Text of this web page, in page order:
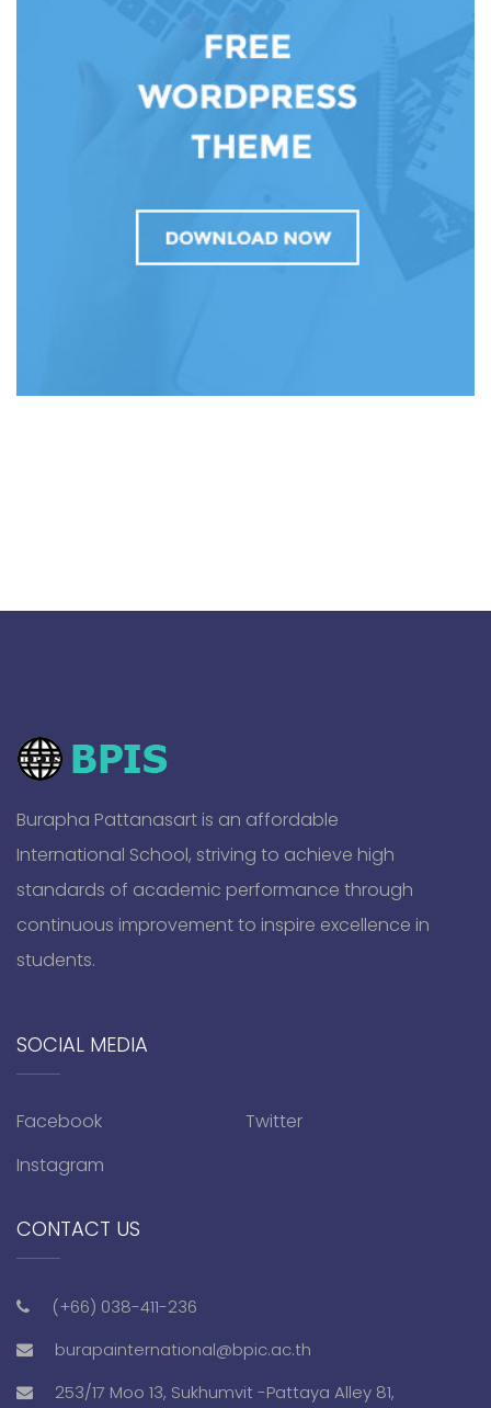
Burapha Pattanasart is an affordable
International School, striving to achieve high
standards of academic performance through
continuous improvement to inspire excellence in
students.
SOCIAL MEDIA
Facebook
Twitter
Instagram
CONTACT US
(+66) 038-411-236
burapainternational@bpic.ac.th
253/17 Moo 13, Sukhumvit -Pattaya Alley 81,